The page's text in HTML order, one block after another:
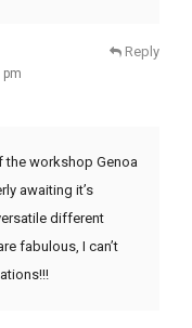
Reply
the workshop Genoa
awaiting it’s
different
fabulous, I can’t